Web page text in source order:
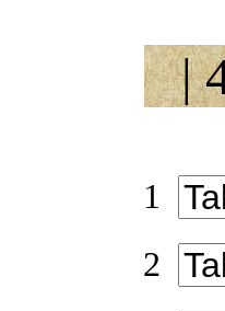
|
1
2